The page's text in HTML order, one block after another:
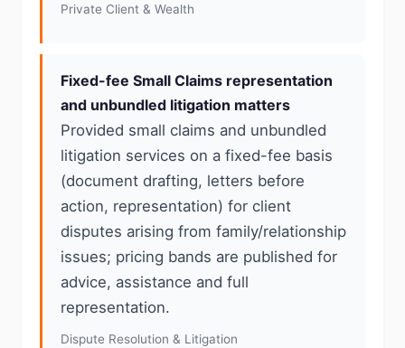
Private Client & Wealth
Fixed-fee Small Claims representation
and unbundled litigation matters
Provided small claims and unbundled
litigation services on a fixed-fee basis
(document drafting, letters before
action, representation) for client
disputes arising from family/relationship
issues; pricing bands are published for
advice, assistance and full
representation.
Dispute Resolution & Litigation